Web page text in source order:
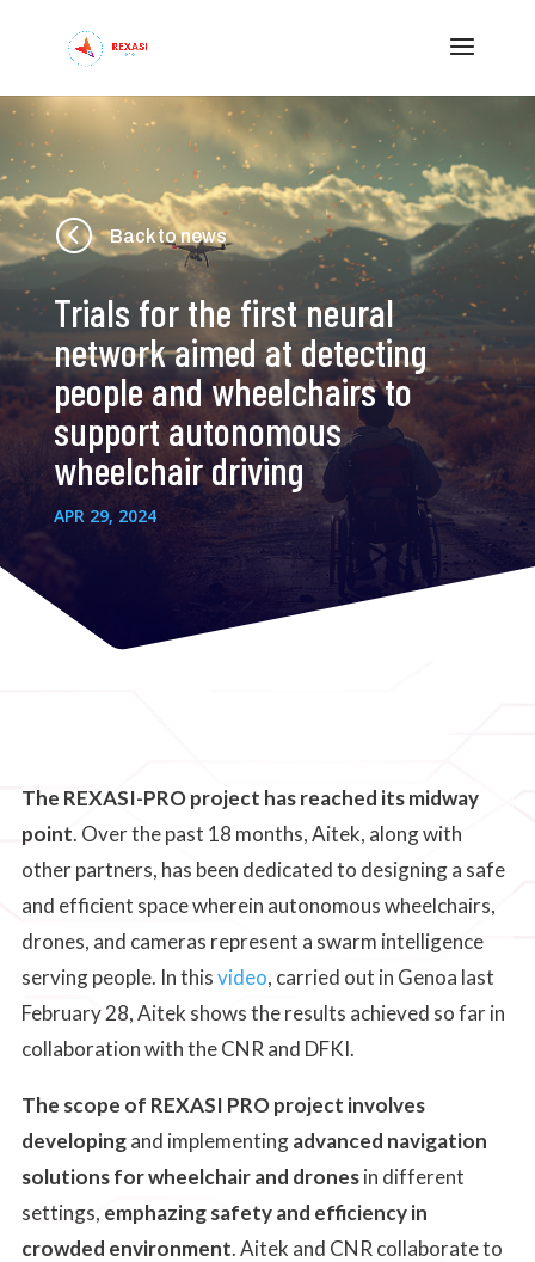
< Back to news
Trials for the first neural
network aimed at detecting
people and wheelchairs to
support autonomous
wheelchair driving
APR 29, 2024
The REXASI-PRO project has reached its midway
point. Over the past 18 months, Aitek, along with
other partners, has been dedicated to designing a safe
and efficient space wherein autonomous wheelchairs,
drones, and cameras represent a swarm intelligence
serving people. In thisvideo, carried out in Genoa last
February 28, Aitek shows the results achieved so far in
collaboration with the CNR and DFKI.
The scope of REXASI PRO project involves
developingand implementingadvanced navigation
solutions for wheelchair and dronesin different
settings, emphazing safety and efficiency in
crowded environment. Aitek and CNR collaborate to